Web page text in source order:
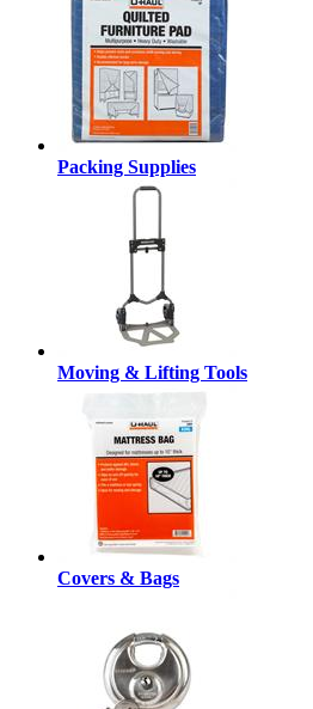
Packing Supplies
Moving & Lifting Tools
Covers & Bags